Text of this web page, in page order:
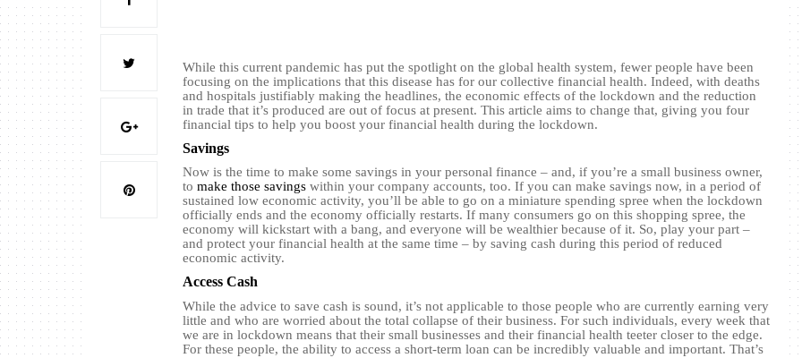
While this current pandemic has put the spotlight on the global health system, fewer people have been
focusing on the implications that this disease has for our collective financial health. Indeed, with deaths
and hospitals justifiably making the headlines, the economic effects of the lockdown and the reduction
in trade that it’s produced are out of focus at present. This article aims to change that, giving you four
financial tips to help you boost your financial health during the lockdown.
Savings
Now is the time to make some savings in your personal finance – and, if you’re a small business owner,
tomake those savings within your company accounts, too. If you can make savings now, in a period of
sustained low economic activity, you’ll be able to go on a miniature spending spree when the lockdown
officially ends and the economy officially restarts. If many consumers go on this shopping spree, the
economy will kickstart with a bang, and everyone will be wealthier because of it. So, play your part –
and protect your financial health at the same time – by saving cash during this period of reduced
economic activity.
Access Cash
While the advice to save cash is sound, it’s not applicable to those people who are currently earning very
little and who are worried about the total collapse of their business. For such individuals, every week that
we are in lockdown means that their small businesses and their financial health teeter closer to the edge.
For these people, the ability to access a short-term loan can be incredibly valuable and important. That’s